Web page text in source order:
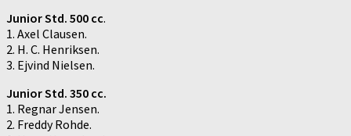
Junior Std. 500 cc.
1. Axel Clausen.
2. H. C. Henriksen.
3. Ejvind Nielsen.
Junior Std. 350 cc.
1. Regnar Jensen.
2. Freddy Rohde.